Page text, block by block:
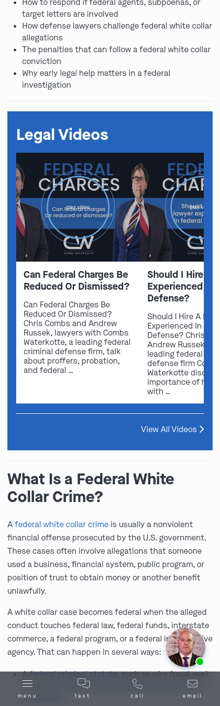
How to respond if federal agents, subpoenas, or
target letters are involved
How defense lawyers challenge federal white collar
allegations
The penalties that can follow a federal white collar
conviction
Why early legal help matters in a federal
investigation
Legal Videos
play video
Can Federal Charges Be
Reduced Or Dismissed?
Can Federal Charges Be
Reduced Or Dismissed?
Chris Combs and Andrew
Russek, lawyers with Combs
Waterkotte, a leading federal
criminal defense firm, talk
about proffers, probation,
and federal …
play video
Should I Hire A
Experienced In
Defense?
Should I Hire A
Experienced In
Defense? Chris
Andrew Russek
leading federal
defense firm
Waterkotte
importance of
with …
View All Videos
What Is a Federal White
Collar Crime?
Afederal white collar crime is usually a nonviolent
financial offense prosecuted by the U.S. government.
These cases often involve allegations that someone
used a business, financial system, public program, or
position of trust to obtain money or another benefit
unlawfully.
A white collar case becomes federal when the alleged
conduct touches federal law, federal funds, interstate
commerce, a federal program, or a federal investigative
agency. That can happen in several ways:
Afederal criminal statute, such as wire fraud, mail
fraud,
bank fraud, money laundering tax fraud, or
conspiracy
Ask us about ouraffordable payment options.
menu text call email